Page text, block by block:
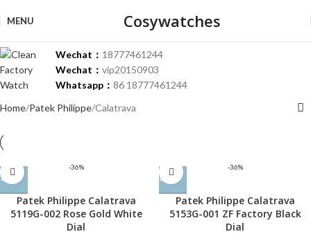
MENU Cosywatches
Wechat： 18777461244
Wechat： vip20150903
Whatsapp： 86 18777461244
Home Patek Philippe Calatrava
-36%
Patek Philippe Calatrava
5119G-002 Rose Gold White
Dial
-36%
Patek Philippe Calatrava
5153G-001 ZF Factory Black
Dial